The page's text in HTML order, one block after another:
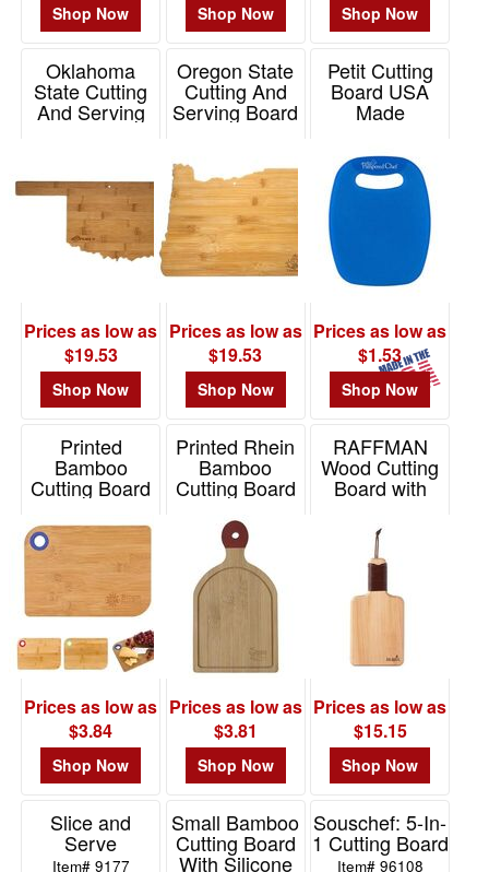
Shop Now Shop Now Shop Now
Oklahoma
State Cutting
And Serving
Prices as low as
$19.53
Shop Now
Oregon State
Cutting And
Serving Board
Prices as low as
$19.53
Shop Now
Petit Cutting
Board USA
Made
Prices as low as
$1.53
Shop Now
Printed
Bamboo
Cutting Board
Prices as low as
$3.84
Shop Now
Printed Rhein
Bamboo
Cutting Board
Prices as low as
$3.81
Shop Now
RAFFMAN
Wood Cutting
Board with
Wrapped
Handle
Item# TRAFFMAN
Prices as low as
$15.15
Shop Now
Slice and
Serve
Item# 9177
Small Bamboo
Cutting Board
With Silicone
Souschef: 5-In-
1 Cutting Board
Item# 96108